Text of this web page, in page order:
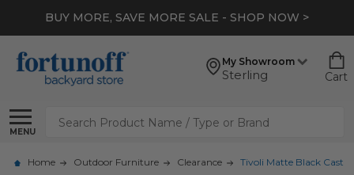
BUY MORE, SAVE MORE SALE - SHOP NOW >
My Showroom
Sterling Cart
MENU
Search
Home Outdoor Furniture Clearance Tivoli Matte Black Cast